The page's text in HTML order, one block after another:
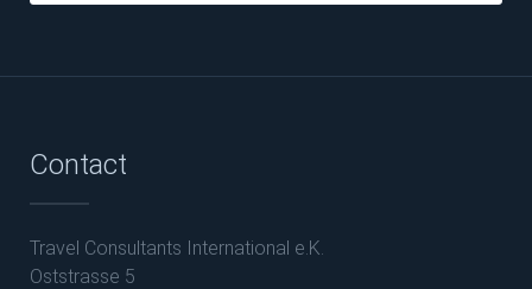
Contact
Travel Consultants International e.K.
Oststrasse 5